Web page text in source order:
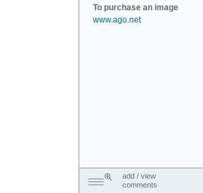
To purchase an image
www.ago.net
add / view
comments